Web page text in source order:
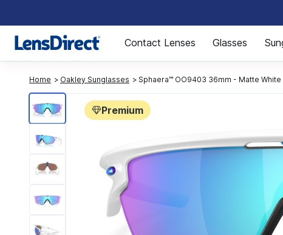
Page 1 of 1
Contact Lenses Glasses
Home Oakley Sunglasses Sphaera™ OO9403 36mm - Matte White
Premium